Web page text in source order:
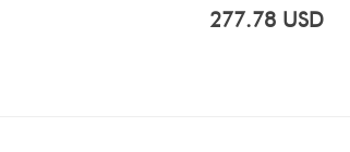
277.78 USD